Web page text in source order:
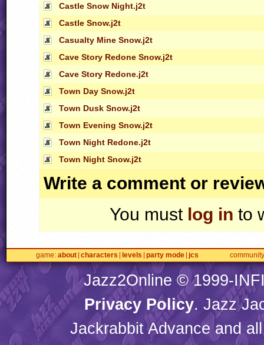
Castle Snow Night.j2t
Castle Snow.j2t
Casualty Mine Snow.j2t
Cave Story Redone Snow.j2t
Cave Story Redone.j2t
Town Day Snow.j2t
Town Dusk Snow.j2t
Town Evening Snow.j2t
Town Night Redone.j2t
Town Night Snow.j2t
Write a comment or
You must log in to
game about characters levels party mode jcs community
Jazz2Online © 1999-
Privacy Policy. Jazz
Jackrabbit Advance and